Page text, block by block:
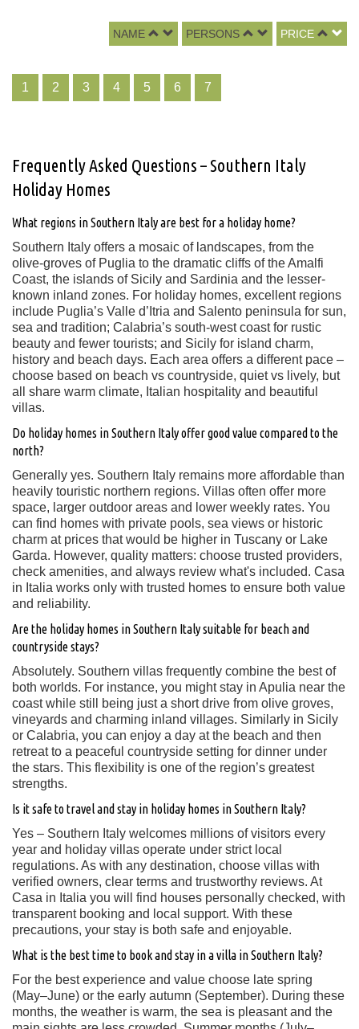
NAME PERSONS PRICE
1 2 3 4 5 6 7
Frequently Asked Questions – Southern Italy
Holiday Homes
What regions in Southern Italy are best for a holiday home?
Southern Italy offers a mosaic of landscapes, from the
olive-groves of Puglia to the dramatic cliffs of the Amalfi
Coast, the islands of Sicily and Sardinia and the lesser-
known inland zones. For holiday homes, excellent regions
include Puglia’s Valle d’Itria and Salento peninsula for sun,
sea and tradition; Calabria’s south-west coast for rustic
beauty and fewer tourists; and Sicily for island charm,
history and beach days. Each area offers a different pace –
choose based on beach vs countryside, quiet vs lively, but
all share warm climate, Italian hospitality and beautiful
villas.
Do holiday homes in Southern Italy offer good value compared to the
north?
Generally yes. Southern Italy remains more affordable than
heavily touristic northern regions. Villas often offer more
space, larger outdoor areas and lower weekly rates. You
can find homes with private pools, sea views or historic
charm at prices that would be higher in Tuscany or Lake
Garda. However, quality matters: choose trusted providers,
check amenities, and always review what's included. Casa
in Italia works only with trusted homes to ensure both value
and reliability.
Are the holiday homes in Southern Italy suitable for beach and
countryside stays?
Absolutely. Southern villas frequently combine the best of
both worlds. For instance, you might stay in Apulia near the
coast while still being just a short drive from olive groves,
vineyards and charming inland villages. Similarly in Sicily
or Calabria, you can enjoy a day at the beach and then
retreat to a peaceful countryside setting for dinner under
the stars. This flexibility is one of the region’s greatest
strengths.
Is it safe to travel and stay in holiday homes in Southern Italy?
Yes – Southern Italy welcomes millions of visitors every
year and holiday villas operate under strict local
regulations. As with any destination, choose villas with
verified owners, clear terms and trustworthy reviews. At
Casa in Italia you will find houses personally checked, with
transparent booking and local support. With these
precautions, your stay is both safe and enjoyable.
What is the best time to book and stay in a villa in Southern Italy?
For the best experience and value choose late spring
(May–June) or the early autumn (September). During these
months, the weather is warm, the sea is pleasant and the